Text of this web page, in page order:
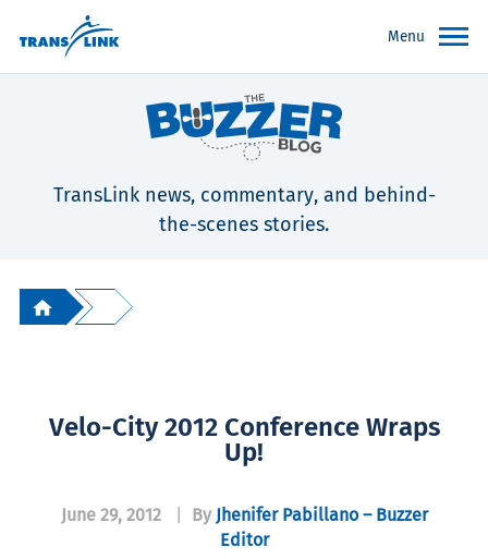
Menu
TransLink news, commentary, and behind-
the-scenes stories.
Velo-City 2012 Conference Wraps
Up!
June 29, 2012 By Jhenifer Pabillano – Buzzer
Editor